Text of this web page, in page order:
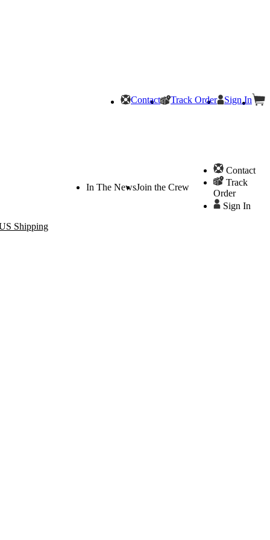
Contact Track Order Sign In
In The NewsJoin the Crew
Contact
Track
Order
Sign In
Shipping